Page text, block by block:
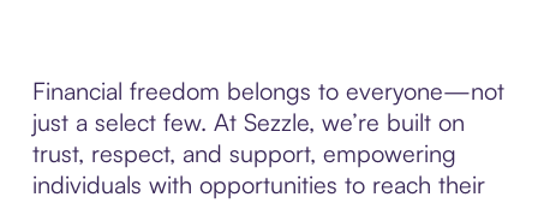
Financial freedom belongs to everyone—not
just a select few. At Sezzle, we’re built on
trust, respect, and support, empowering
individuals with opportunities to reach their